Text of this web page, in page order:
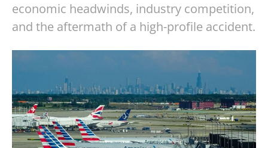
economic headwinds, industry competition,
and the aftermath of a high-profile accident.